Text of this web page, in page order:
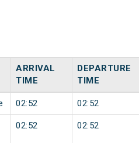
ARRIVAL
TIME
DEPARTURE
TIME
02:52 02:52
02:52 02:52